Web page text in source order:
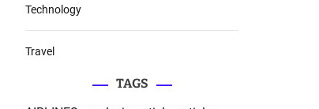
Technology
Travel
TAGS